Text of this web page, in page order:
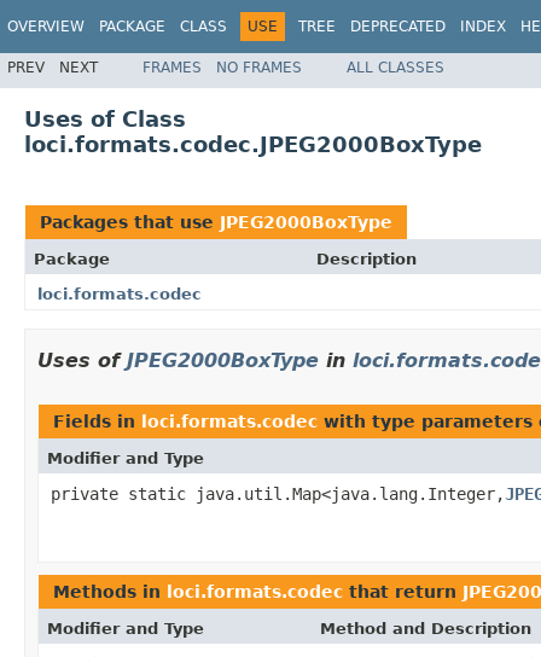
OVERVIEW PACKAGE CLASS USE TREE DEPRECATED INDEX
PREV NEXT FRAMES NO FRAMES ALL CLASSES
Uses of Class
loci.formats.codec.JPEG2000BoxType
Packages that use JPEG2000BoxType
Package
Description
loci.formats.codec
Uses of JPEG2000BoxType in
Fields in loci.formats.codec with type
Modifier and Type
private static java.util.Map<java.lang.Integer,
Methods in loci.formats.codec that return
Modifier and Type Method and Description